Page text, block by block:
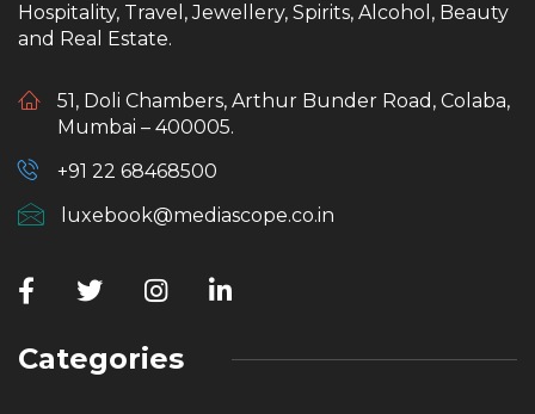
Hospitality, Travel, Jewellery, Spirits, Alcohol, Beauty
and Real Estate.
51, Doli Chambers, Arthur Bunder Road, Colaba,
Mumbai – 400005.
+91 22 68468500
luxebook@mediascope.co.in
Categories